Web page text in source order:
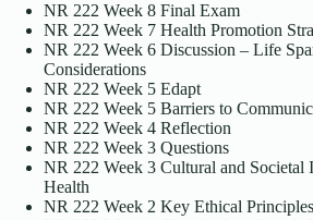
NR 222 Week 8 Final Exam
NR 222 Week 7 Health Promotion
NR 222 Week 6 Discussion – Life
Considerations
NR 222 Week 5 Edapt
NR 222 Week 5 Barriers to
NR 222 Week 4 Reflection
NR 222 Week 3 Questions
NR 222 Week 3 Cultural and Societal
Health
NR 222 Week 2 Key Ethical